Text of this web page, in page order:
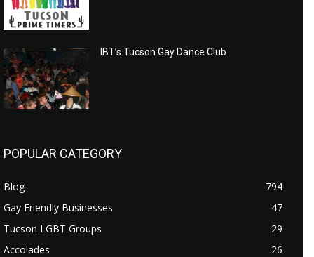
IBT’s Tucson Gay Dance Club
POPULAR CATEGORY
Blog
794
Gay Friendly Businesses
47
Tucson LGBT Groups
29
Accolades
26